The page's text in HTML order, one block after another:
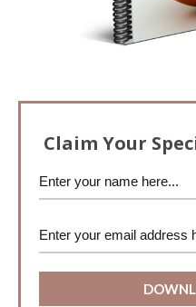
Claim Your